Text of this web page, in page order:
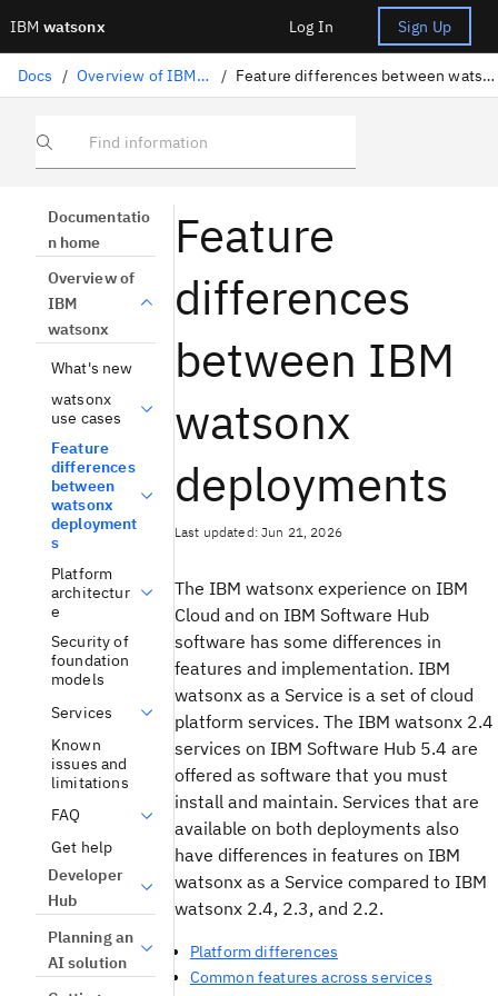
IBM watsonx Log In Sign Up
Docs / Overview of IBM watsonx / Feature differences between watsonx deployments
Find information
Documentatio
n home
Overview of
IBM
watsonx
What's new
watsonx
use cases
Feature
differences
between
watsonx
deployment
s
Platform
architectur
e
Security of
foundation
models
Services
Known
issues and
limitations
FAQ
Get help
Developer
Hub
Planning an
AI solution
Feature
differences
between IBM
watsonx
deployments
Last updated: Jun 21, 2026
The IBM watsonx experience on IBM
Cloud and on IBM Software Hub
software has some differences in
features and implementation. IBM
watsonx as a Service is a set of cloud
platform services. The IBM watsonx 2.4
services on IBM Software Hub 5.4 are
offered as software that you must
install and maintain. Services that are
available on both deployments also
have differences in features on IBM
watsonx as a Service compared to IBM
watsonx 2.4, 2.3, and 2.2.
Platform differences
Common features across services